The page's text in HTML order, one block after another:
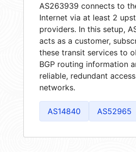
AS263939 connects to
Internet via at least 2
providers. In this setup,
acts as a customer,
these transit services to
BGP routing information
reliable, redundant
networks.
AS14840 AS52965